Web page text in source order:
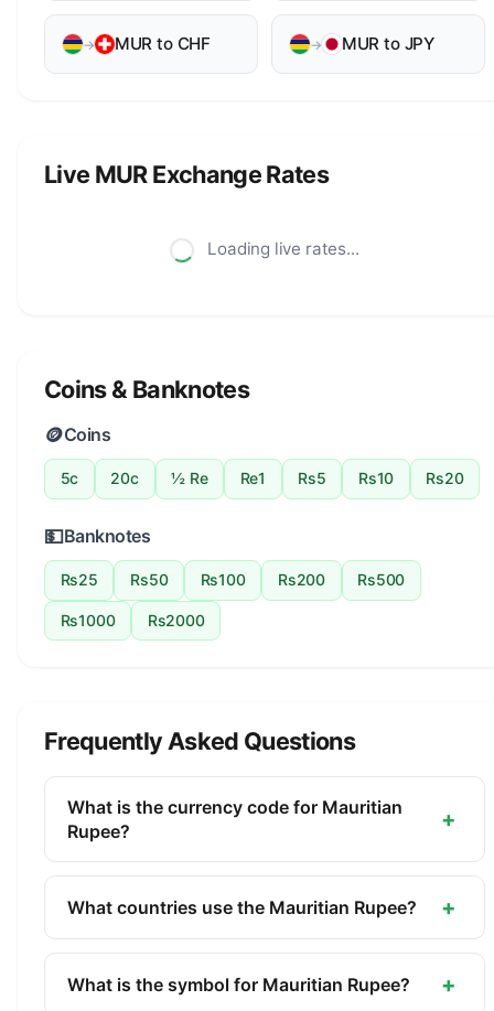
→ MUR to CHF → MUR to JPY
Live MUR Exchange Rates
Loading live rates...
Coins & Banknotes
🪙Coins
5c 20c ½ Re Re1 Rs5 Rs10 Rs20
💵Banknotes
Rs25 Rs50 Rs100 Rs200 Rs500
Rs1000 Rs2000
Frequently Asked Questions
What is the currency code for Mauritian
Rupee?
+
The ISO 4217 currency code for the Mauritian
Rupee is MUR. This three-letter code is used
to identify the Mauritian Rupee.
What countries use the Mauritian Rupee? +
The Mauritian Rupee (MUR) is the official currency
of Mauritius. It is managed by the Bank of
What is the symbol for Mauritian Rupee? +